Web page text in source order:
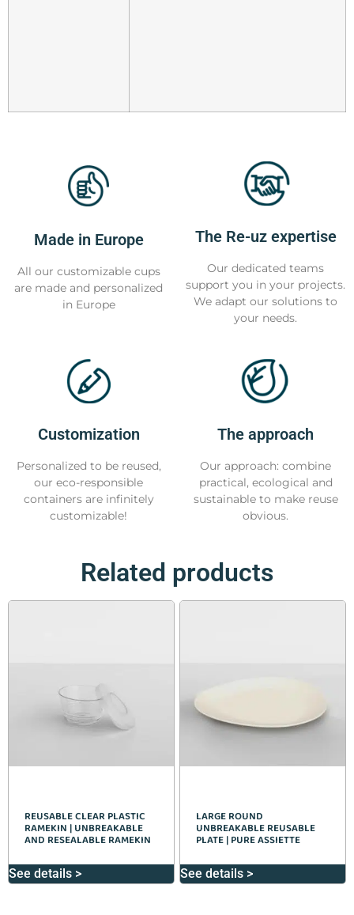
Made in Europe
All our customizable cups
are made and personalized
in Europe
The Re-uz expertise
Our dedicated teams
support you in your projects.
We adapt our solutions to
your needs.
Customization
Personalized to be reused,
our eco-responsible
containers are infinitely
customizable!
The approach
Our approach: combine
practical, ecological and
sustainable to make reuse
obvious.
Related products
REUSABLE CLEAR PLASTIC
RAMEKIN | UNBREAKABLE
AND RESEALABLE RAMEKIN
See details >
LARGE ROUND
UNBREAKABLE REUSABLE
PLATE | PURE ASSIETTE
See details >